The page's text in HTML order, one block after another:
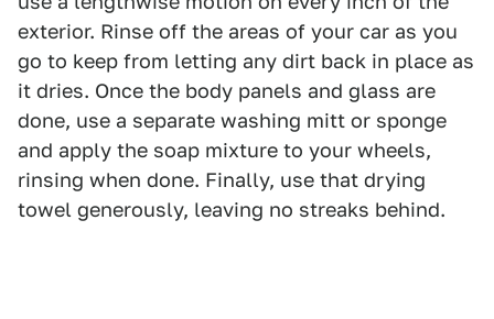
exterior. Rinse off the areas of your car as you
go to keep from letting any dirt back in place as
it dries. Once the body panels and glass are
done, use a separate washing mitt or sponge
and apply the soap mixture to your wheels,
rinsing when done. Finally, use that drying
towel generously, leaving no streaks behind.